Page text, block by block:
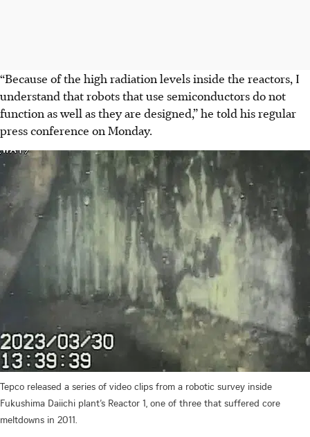
“Because of the high radiation levels inside the reactors, I
understand that robots that use semiconductors do not
function as well as they are designed,” he told his regular
press conference on Monday.
Tepco released a series of video clips from a robotic survey inside
Fukushima Daiichi plant’s Reactor 1, one of three that suffered core
meltdowns in 2011.